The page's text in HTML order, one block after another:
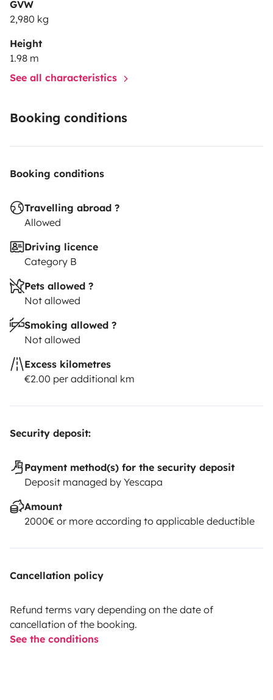
GVW
2,980 kg
Height
1.98 m
See all characteristics
Booking conditions
Booking conditions
Travelling abroad ?
Allowed
Driving licence
Category B
Pets allowed ?
Not allowed
Smoking allowed ?
Not allowed
Excess kilometres
€2.00 per additional km
Security deposit:
Payment method(s) for the security deposit
Deposit managed by Yescapa
Amount
2000€ or more according to applicable deductible
Cancellation policy
Refund terms vary depending on the date of
cancellation of the booking.
See the conditions